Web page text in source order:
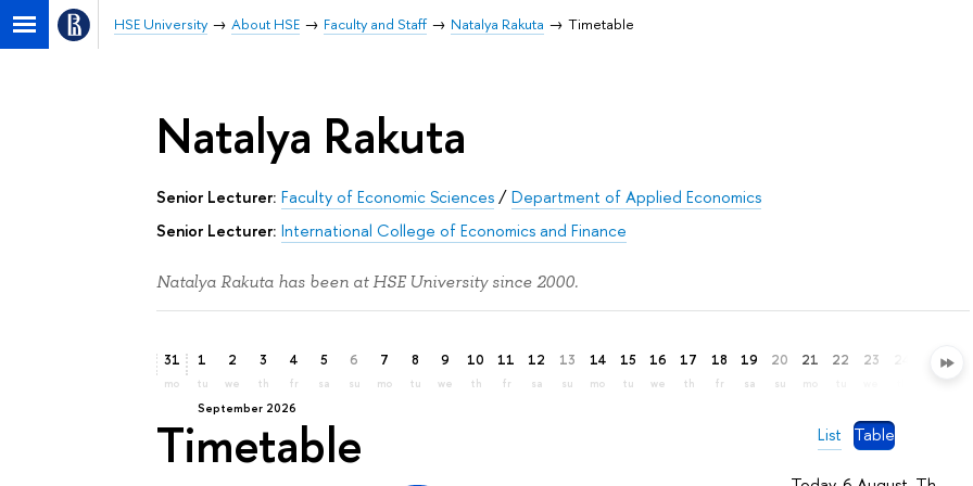
HSE University About HSE Faculty and Staff Natalya Rakuta Timetable
Natalya Rakuta
Senior Lecturer: Faculty of Economic Sciences/Department of Applied Economics
Senior Lecturer: International College of Economics and Finance
Natalya Rakuta has been at HSE University since 2000.
31
mo
September 2026
1
tu
2
we
3
th
4
fr
5
sa
6
su
7
mo
8
tu
9
we
10
th
11
fr
12
sa
13
su
14
mo
15
tu
16
we
17
th
18
fr
19
sa
20
su
21
mo
22 23 26
List Table
Timetable